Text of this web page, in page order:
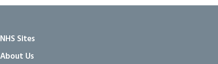
NHS Sites
About Us